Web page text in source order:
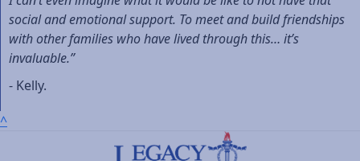
social and emotional support. To meet and build friendships
with other families who have lived through this… it’s
invaluable.”
- Kelly.
^